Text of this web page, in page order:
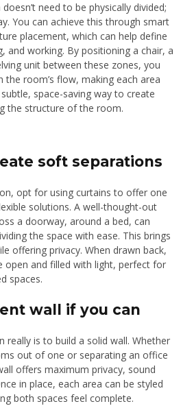
need to be physically divided;
You can achieve this through smart
placement, which can help define
and working. By positioning a chair, a
unit between these zones, you
the room’s flow, making each area
subtle, space-saving way to create
the structure of the room.
soft separations
opt for using curtains to offer one
solutions. A well-thought-out
a doorway, around a bed, can
the space with ease. This brings
offering privacy. When drawn back,
open and filled with light, perfect for
spaces.
wall if you can
really is to build a solid wall. Whether
out of one or separating an office
offers maximum privacy, sound
in place, each area can be styled
both spaces feel complete.